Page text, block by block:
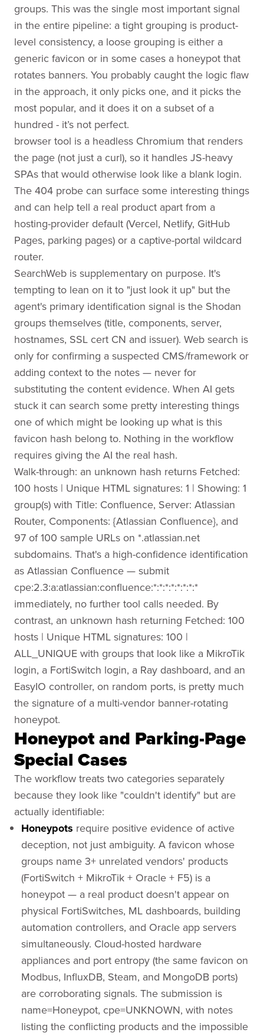
groups. This was the single most important signal
in the entire pipeline: a tight grouping is product-
level consistency, a loose grouping is either a
generic favicon or in some cases a honeypot that
rotates banners. You probably caught the logic flaw
in the approach, it only picks one, and it picks the
most popular, and it does it on a subset of a
hundred - it’s not perfect.
browser tool is a headless Chromium that renders
the page (not just a curl), so it handles JS-heavy
SPAs that would otherwise look like a blank login.
The 404 probe can surface some interesting things
and can help tell a real product apart from a
hosting-provider default (Vercel, Netlify, GitHub
Pages, parking pages) or a captive-portal wildcard
router.
SearchWeb is supplementary on purpose. It's
tempting to lean on it to "just look it up" but the
agent's primary identification signal is the Shodan
groups themselves (title, components, server,
hostnames, SSL cert CN and issuer). Web search is
only for confirming a suspected CMS/framework or
adding context to the notes — never for
substituting the content evidence. When AI gets
stuck it can search some pretty interesting things
one of which might be looking up what is this
favicon hash belong to. Nothing in the workflow
requires giving the AI the real hash.
Walk-through: an unknown hash returns Fetched:
100 hosts | Unique HTML signatures: 1 | Showing: 1
group(s) with Title: Confluence, Server: Atlassian
Router, Components: {Atlassian Confluence}, and
97 of 100 sample URLs on *.atlassian.net
subdomains. That's a high-confidence identification
as Atlassian Confluence — submit
cpe:2.3:a:atlassian:confluence:*:*:*:*:*:*:*:*
immediately, no further tool calls needed. By
contrast, an unknown hash returning Fetched: 100
hosts | Unique HTML signatures: 100 |
ALL_UNIQUE with groups that look like a MikroTik
login, a FortiSwitch login, a Ray dashboard, and an
EasyIO controller, on random ports, is pretty much
the signature of a multi-vendor banner-rotating
honeypot.
Honeypot and Parking-Page
Special Cases
The workflow treats two categories separately
because they look like "couldn't identify" but are
actually identifiable:
Honeypots require positive evidence of active
deception, not just ambiguity. A favicon whose
groups name 3+ unrelated vendors' products
(FortiSwitch + MikroTik + Oracle + F5) is a
honeypot — a real product doesn't appear on
physical FortiSwitches, ML dashboards, building
automation controllers, and Oracle app servers
simultaneously. Cloud-hosted hardware
appliances and port entropy (the same favicon on
Modbus, InfluxDB, Steam, and MongoDB ports)
are corroborating signals. The submission is
name=Honeypot, cpe=UNKNOWN, with notes
listing the conflicting products and the impossible